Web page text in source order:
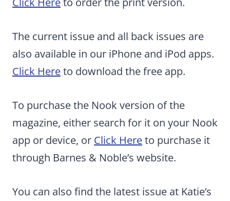
The current issue and all back issues are
also available in our iPhone and iPod apps.
Click Hereto download the free app.
To purchase the Nook version of the
magazine, either search for it on your Nook
app or device, or Click Hereto purchase it
through Barnes & Noble’s website.
You can also find the latest issue at Katie’s